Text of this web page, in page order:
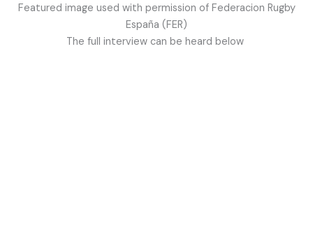
Featured image used with permission of Federacion Rugby
España (FER)
The full interview can be heard below